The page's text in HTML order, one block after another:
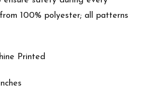
100% polyester; all patterns
Printed